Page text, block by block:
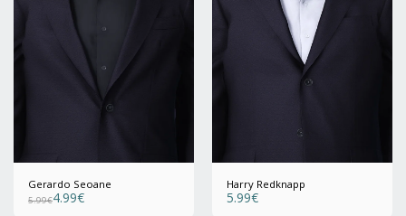
Gerardo Seoane
5.99€4.99€
Harry Redknapp
5.99€